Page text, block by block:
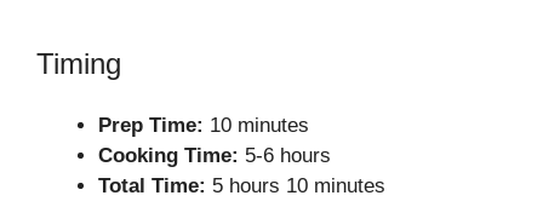
Timing
Prep Time: 10 minutes
Cooking Time: 5-6 hours
Total Time: 5 hours 10 minutes